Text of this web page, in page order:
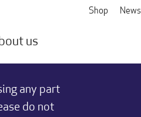
Shop News
us
any part
do not